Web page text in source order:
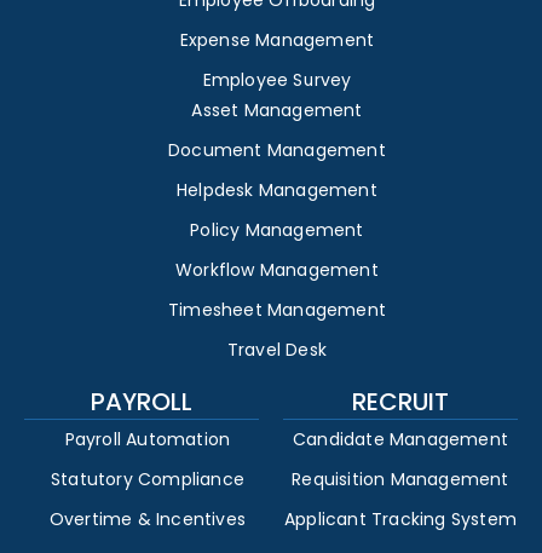
Expense Management
Employee Survey
Asset Management
Document Management
Helpdesk Management
Policy Management
Workflow Management
Timesheet Management
Travel Desk
PAYROLL
Payroll Automation
Statutory Compliance
Overtime & Incentives
RECRUIT
Candidate Management
Requisition Management
Applicant Tracking System